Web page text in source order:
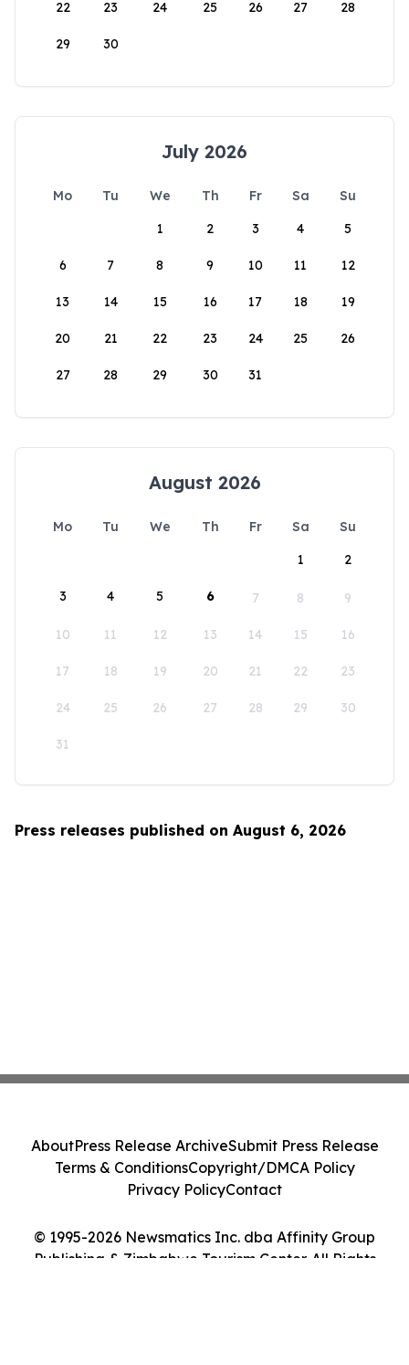
22 23 24 25 26 27 28
29 30
July 2026
Mo Tu We Th Fr Sa
Su
1
2 3 4 5
6 7 8 9 10 11 12
13 14 15 16 17 18 19
20 21 22 23 24 25 26
27 28 29 30 31
August 2026
Mo Tu We Th Fr Sa
Su
1
2
3 4 5 6 7 8 9
10 11 12 13 14 15 16
17 18 19 20 21 22 23
24 25 26 27 28 29 30
31
Press releases published on August 6, 2026
© 1995-2026 Newsmatics Inc. dba Affinity Group
Publishing & Zimbabwe Tourism Center. All Rights
AboutPress Release ArchiveSubmit Press Release
Terms & ConditionsCopyright/DMCA Policy
Privacy PolicyContact